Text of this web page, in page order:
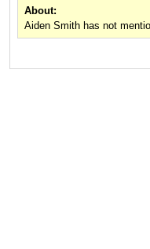
About:
Aiden Smith has not